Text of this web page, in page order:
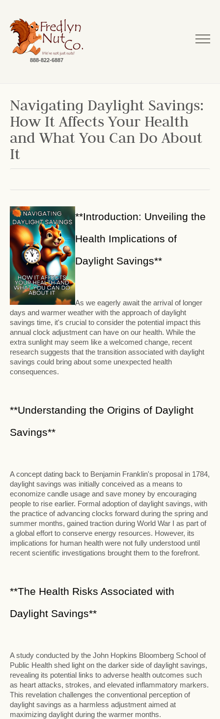
888-822-6887
Navigating Daylight Savings:
How It Affects Your Health
and What You Can Do About
It
**Introduction: Unveiling the
Health Implications of
Daylight Savings**
As we eagerly await the arrival of longer
days and warmer weather with the approach of daylight
savings time, it's crucial to consider the potential impact this
annual clock adjustment can have on our health. While the
extra sunlight may seem like a welcomed change, recent
research suggests that the transition associated with daylight
savings could bring about some unexpected health
consequences.
**Understanding the Origins of Daylight
Savings**
A concept dating back to Benjamin Franklin's proposal in 1784,
daylight savings was initially conceived as a means to
economize candle usage and save money by encouraging
people to rise earlier. Formal adoption of daylight savings, with
the practice of advancing clocks forward during the spring and
summer months, gained traction during World War I as part of
a global effort to conserve energy resources. However, its
implications for human health were not fully understood until
recent scientific investigations brought them to the forefront.
**The Health Risks Associated with
Daylight Savings**
A study conducted by the John Hopkins Bloomberg School of
Public Health shed light on the darker side of daylight savings,
revealing its potential links to adverse health outcomes such
as heart attacks, strokes, and elevated inflammatory markers.
This revelation challenges the conventional perception of
daylight savings as a harmless adjustment aimed at
maximizing daylight during the warmer months.